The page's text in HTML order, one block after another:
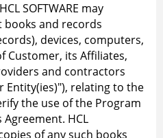
SOFTWARE may
and records
devices, computers,
Customer, its Affiliates,
and contractors
Entity(ies)"), relating to the
the use of the Program
HCL
of any such books